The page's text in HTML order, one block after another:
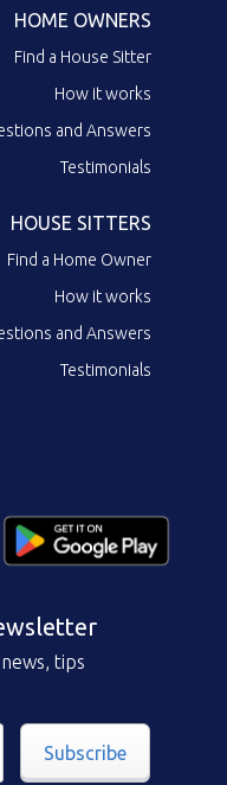
HOME OWNERS
Find a House Sitter
How it works
and Answers
Testimonials
HOUSE SITTERS
Find a Home Owner
How it works
and Answers
Testimonials
tips
Subscribe